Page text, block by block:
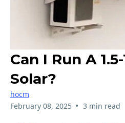
Can I Run A
Solar?
hocm
February 08, 2025 • 3 min read